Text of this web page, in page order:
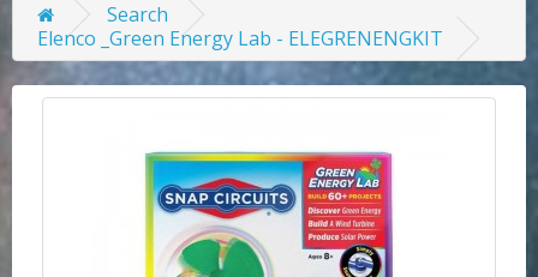
Search
Elenco _Green Energy Lab - ELEGRENENGKIT